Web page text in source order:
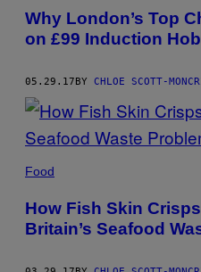
AUTHOR
Why London’s Top
on £99 Induction
05.29.17BY CHLOE SCOTT-
Food
How Fish Skin
Britain’s Seafood